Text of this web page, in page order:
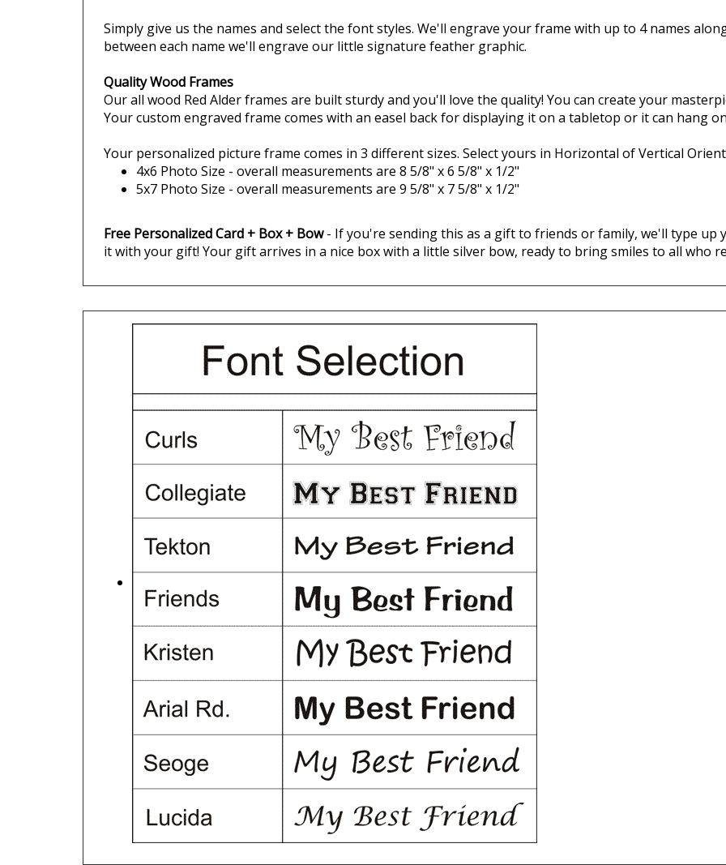
between each name we'll engrave our little signature feather graphic.
Our all wood Red Alder frames are built sturdy and you'll love the quality! You can create your
Your custom engraved frame comes with an easel back for displaying it on a tabletop or it can hang
Your personalized picture frame comes in 3 different sizes. Select yours in Horizontal of Vertical
4x6 Photo Size - overall measurements are 8 5/8" x 6 5/8" x 1/2"
5x7 Photo Size - overall measurements are 9 5/8" x 7 5/8" x 1/2"
it with your gift! Your gift arrives in a nice box with a little silver bow, ready to bring smiles to all who